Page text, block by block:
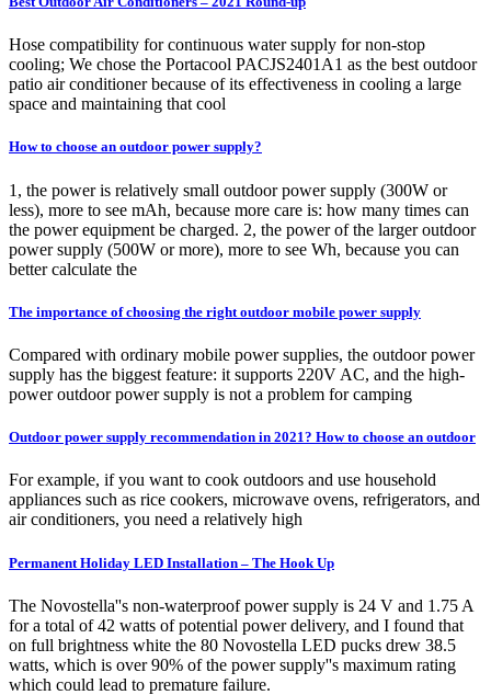
Hose compatibility for continuous water supply for non-stop
cooling; We chose the Portacool PACJS2401A1 as the best outdoor
patio air conditioner because of its effectiveness in cooling a large
space and maintaining that cool
How to choose an outdoor power supply?
1, the power is relatively small outdoor power supply (300W or
less), more to see mAh, because more care is: how many times can
the power equipment be charged. 2, the power of the larger outdoor
power supply (500W or more), more to see Wh, because you can
better calculate the
The importance of choosing the right outdoor mobile power supply
Compared with ordinary mobile power supplies, the outdoor power
supply has the biggest feature: it supports 220V AC, and the high-
power outdoor power supply is not a problem for camping
Outdoor power supply recommendation in 2021? How to choose an outdoor
For example, if you want to cook outdoors and use household
appliances such as rice cookers, microwave ovens, refrigerators, and
air conditioners, you need a relatively high
Permanent Holiday LED Installation – The Hook Up
The Novostella''s non-waterproof power supply is 24 V and 1.75 A
for a total of 42 watts of potential power delivery, and I found that
on full brightness white the 80 Novostella LED pucks drew 38.5
watts, which is over 90% of the power supply''s maximum rating
which could lead to premature failure.